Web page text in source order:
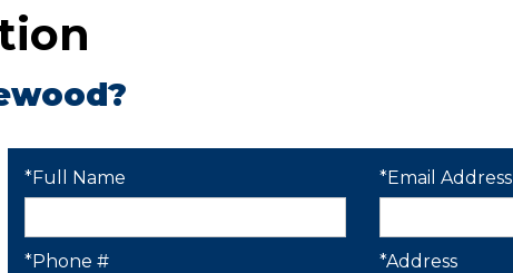
*Full Name *Email Address
*Phone # *Address